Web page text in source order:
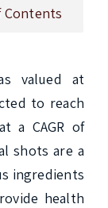
Contents
valued at
to reach
a CAGR of
shots are a
ingredients
health